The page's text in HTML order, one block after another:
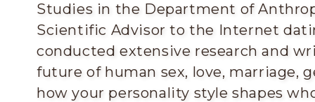
Studies in the Department of
Scientific Advisor to the Internet
conducted extensive research and
future of human sex, love, marriage,
how your personality style shapes